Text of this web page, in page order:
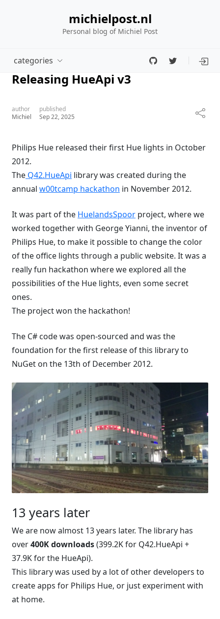
michielpost.nl
Personal blog of Michiel Post
categories
Releasing HueApi v3
author
Michiel
published
Sep 22, 2025
Philips Hue released their first Hue lights in October
2012.
The Q42.HueApi library was created during the
annual w00tcamp hackathon in November 2012.
It was part of the HuelandsSpoor project, where we
worked together with George Yianni, the inventor of
Philips Hue, to make it possible to change the color
of the office lights through a public website. It was a
really fun hackathon where we explored all the
possibilities of the Hue lights, even some secret
ones.
The project won the hackathon!
The C# code was open-sourced and was the
foundation for the first release of this library to
NuGet on the 13th of December 2012.
13 years later
We are now almost 13 years later. The library has
over400K downloads(399.2K for Q42.HueApi +
37.9K for the HueApi).
This library was used by a lot of other developers to
create apps for Philips Hue, or just experiment with
at home.